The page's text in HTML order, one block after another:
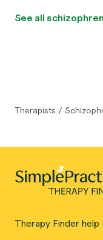
See all
Therapists /
Therapy Finder help